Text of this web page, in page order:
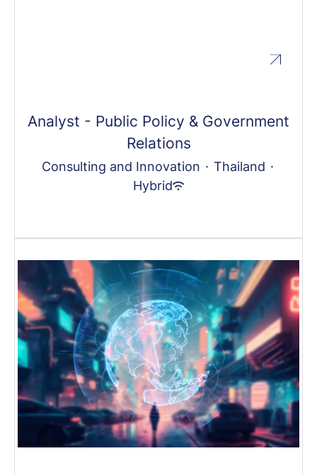
Analyst - Public Policy & Government
Relations
Consulting and Innovation · Thailand ·
Hybrid